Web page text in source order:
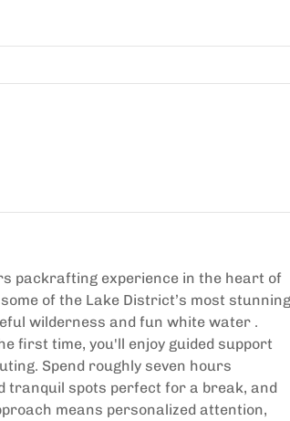
packrafting experience in the heart of
of the Lake District’s most stunning
wilderness and fun white water .
first time, you'll enjoy guided support
Spend roughly seven hours
tranquil spots perfect for a break, and
means personalized attention,